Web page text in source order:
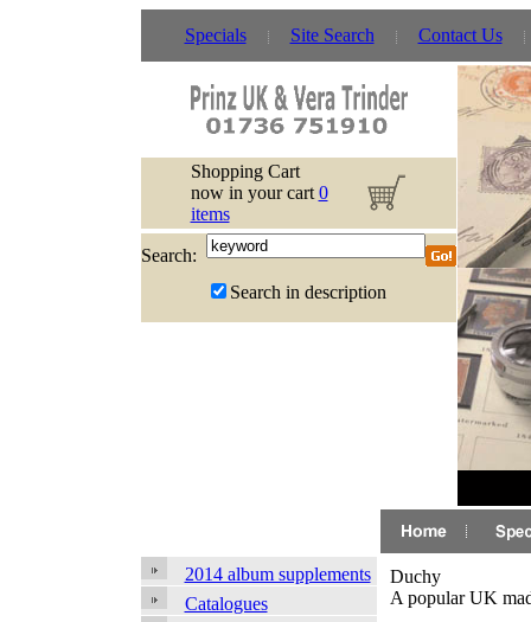
Specials Site Search Contact Us
Shopping Cart
now in your cart 0
items
Search:
Search in description
2014 album supplements
Catalogues
Duchy
A popular UK